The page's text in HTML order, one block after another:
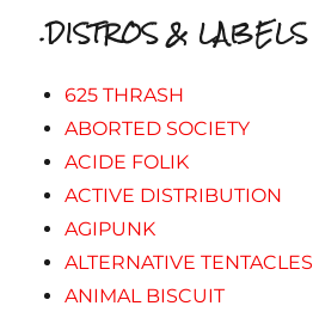
.DISTROS & LABELS
625 THRASH
ABORTED SOCIETY
ACIDE FOLIK
ACTIVE DISTRIBUTION
AGIPUNK
ALTERNATIVE TENTACLES
ANIMAL BISCUIT